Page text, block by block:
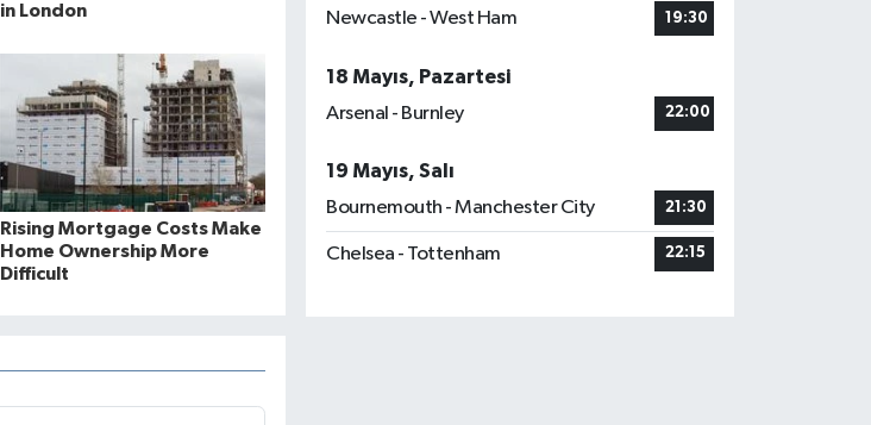
in London
Rising Mortgage Costs Make
Home Ownership More
Difficult
Newcastle - West Ham 19:30
18 Mayıs, Pazartesi
Arsenal - Burnley
22:00
19 Mayıs, Salı
Bournemouth - Manchester City
21:30
Chelsea - Tottenham 22:15